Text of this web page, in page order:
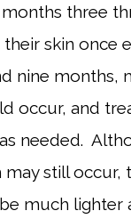
three
skin once
nine months,
occur, and
needed.
still occur,
much lighter